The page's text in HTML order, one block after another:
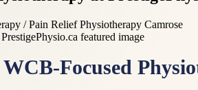
/ Pain Relief Physiotherapy Camrose
Focused